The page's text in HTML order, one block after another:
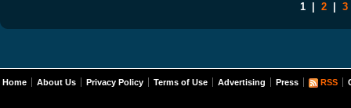
1 2 3
Home About Us Privacy Policy Terms of Use Advertising Press RSS